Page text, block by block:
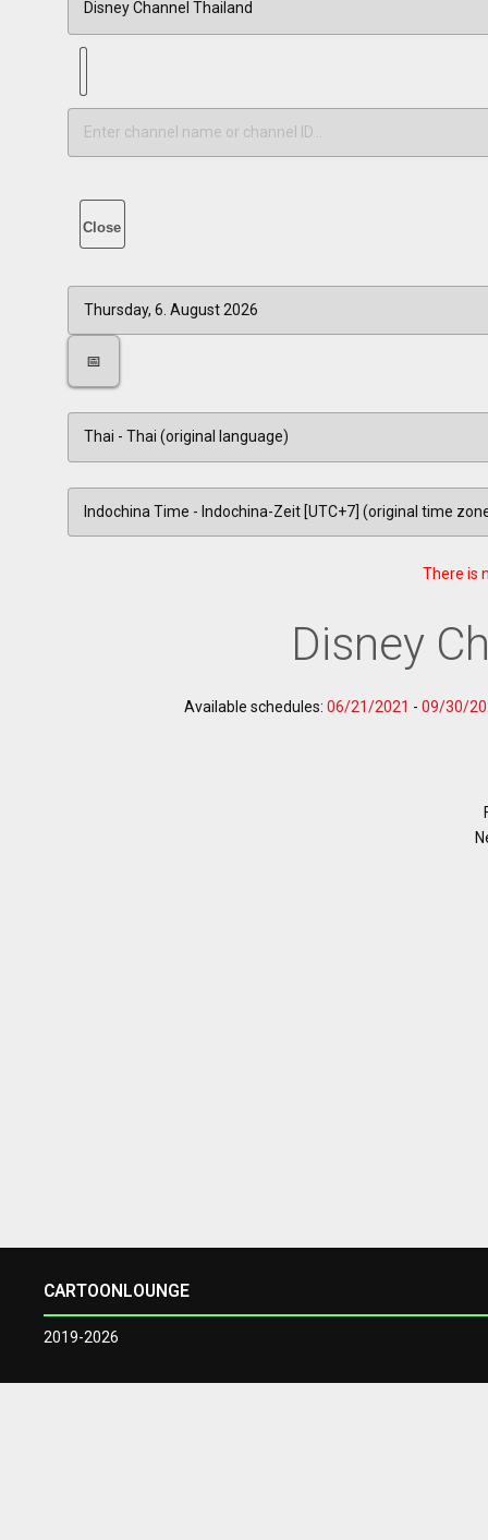
Close
📅
There is
Disney
Available schedules: 06/21/2021 - 09/30/
CARTOONLOUNGE
2019-2026